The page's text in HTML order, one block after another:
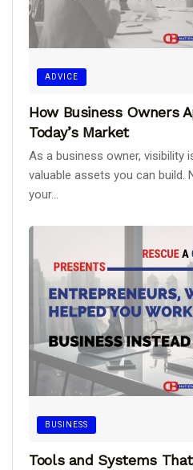
ADVICE
How Business Owners
Today’s Market
As a business owner, visibility
valuable assets you can build.
your...
BUSINESS
Tools and Systems